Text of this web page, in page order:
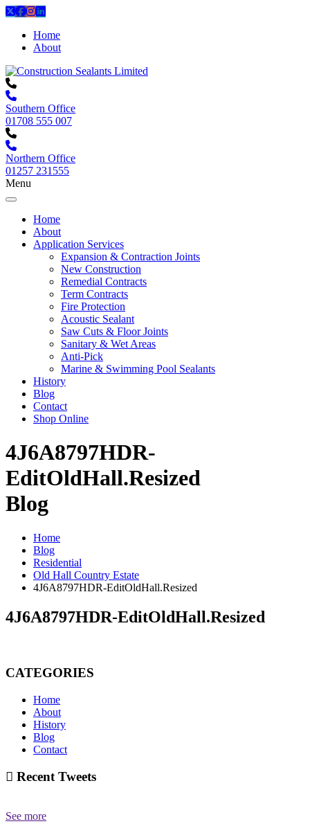
Home
About
Southern Office
01708 555 007
Northern Office
01257 231555
Menu
Home
About
Application Services
Expansion & Contraction Joints
New Construction
Remedial Contracts
Term Contracts
Fire Protection
Acoustic Sealant
Saw Cuts & Floor Joints
Sanitary & Wet Areas
Anti-Pick
Marine & Swimming Pool Sealants
History
Blog
Contact
Shop Online
4J6A8797HDR-
EditOldHall.Resized
Blog
Home
Blog
Residential
Old Hall Country Estate
4J6A8797HDR-EditOldHall.Resized
4J6A8797HDR-EditOldHall.Resized
CATEGORIES
Home
About
History
Blog
Contact
Recent Tweets
See more